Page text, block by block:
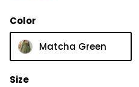
Color
Matcha Green
Size